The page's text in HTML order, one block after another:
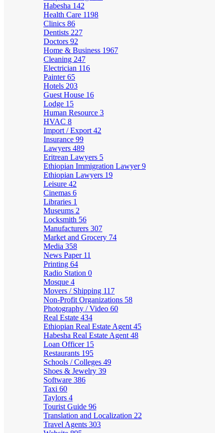
Habesha 142
Health Care 1198
Clinics 86
Dentists 227
Doctors 92
Home & Business 1967
Cleaning 247
Electrician 116
Painter65
Hotels 203
Guest House 16
Lodge 15
Human Resource 3
HVAC 8
Import / Export 42
Insurance 99
Lawyers 489
Eritrean Lawyers 5
Ethiopian Immigration Lawyer9
Ethiopian Lawyers 19
Leisure 42
Cinemas 6
Libraries 1
Museums 2
Locksmith 56
Manufacturers 307
Market and Grocery 74
Media 358
News Paper 11
Printing 64
Radio Station 0
Mosque 4
Movers / Shipping 117
Non-Profit Organizations 58
Photography / Video 60
Real Estate 434
Ethiopian Real Estate Agent 45
Habesha Real Estate Agent 48
Loan Officer 15
Restaurants 195
Schools / Colleges 49
Shoes & Jewelry 39
Software 386
Taxi 60
Taylors 4
Tourist Guide 96
Translation and Localization 22
Travel Agents 303